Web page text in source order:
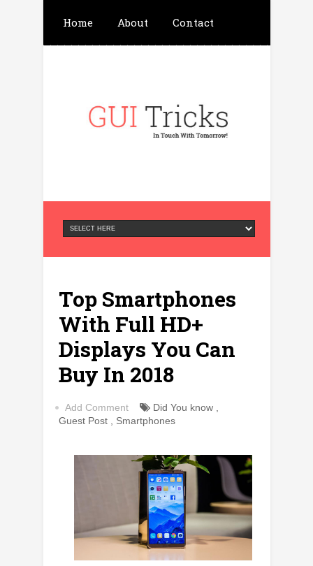
Home About Contact
Privacy Policy
Top Smartphones
With Full HD+
Displays You Can
Buy In 2018
Add Comment Did You know,
Guest Post, Smartphones